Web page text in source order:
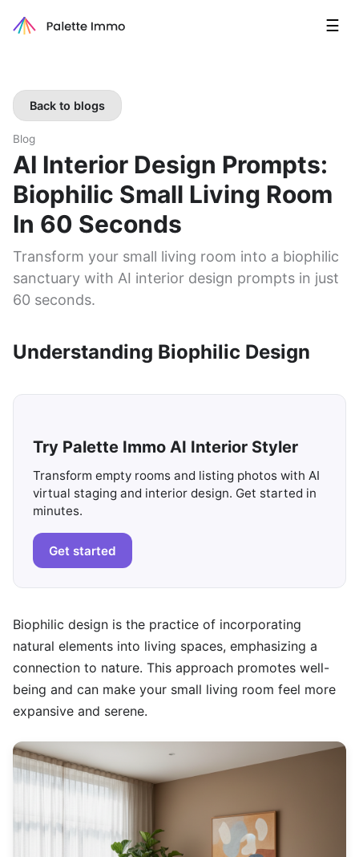
☰
Back to blogs
Blog
AI Interior Design Prompts:
Biophilic Small Living Room
In 60 Seconds
Transform your small living room into a biophilic
sanctuary with AI interior design prompts in just
60 seconds.
Understanding Biophilic Design
Try Palette Immo AI Interior Styler
Transform empty rooms and listing photos with AI
virtual staging and interior design. Get started in
minutes.
Get started
Biophilic design is the practice of incorporating
natural elements into living spaces, emphasizing a
connection to nature. This approach promotes well-
being and can make your small living room feel more
expansive and serene.